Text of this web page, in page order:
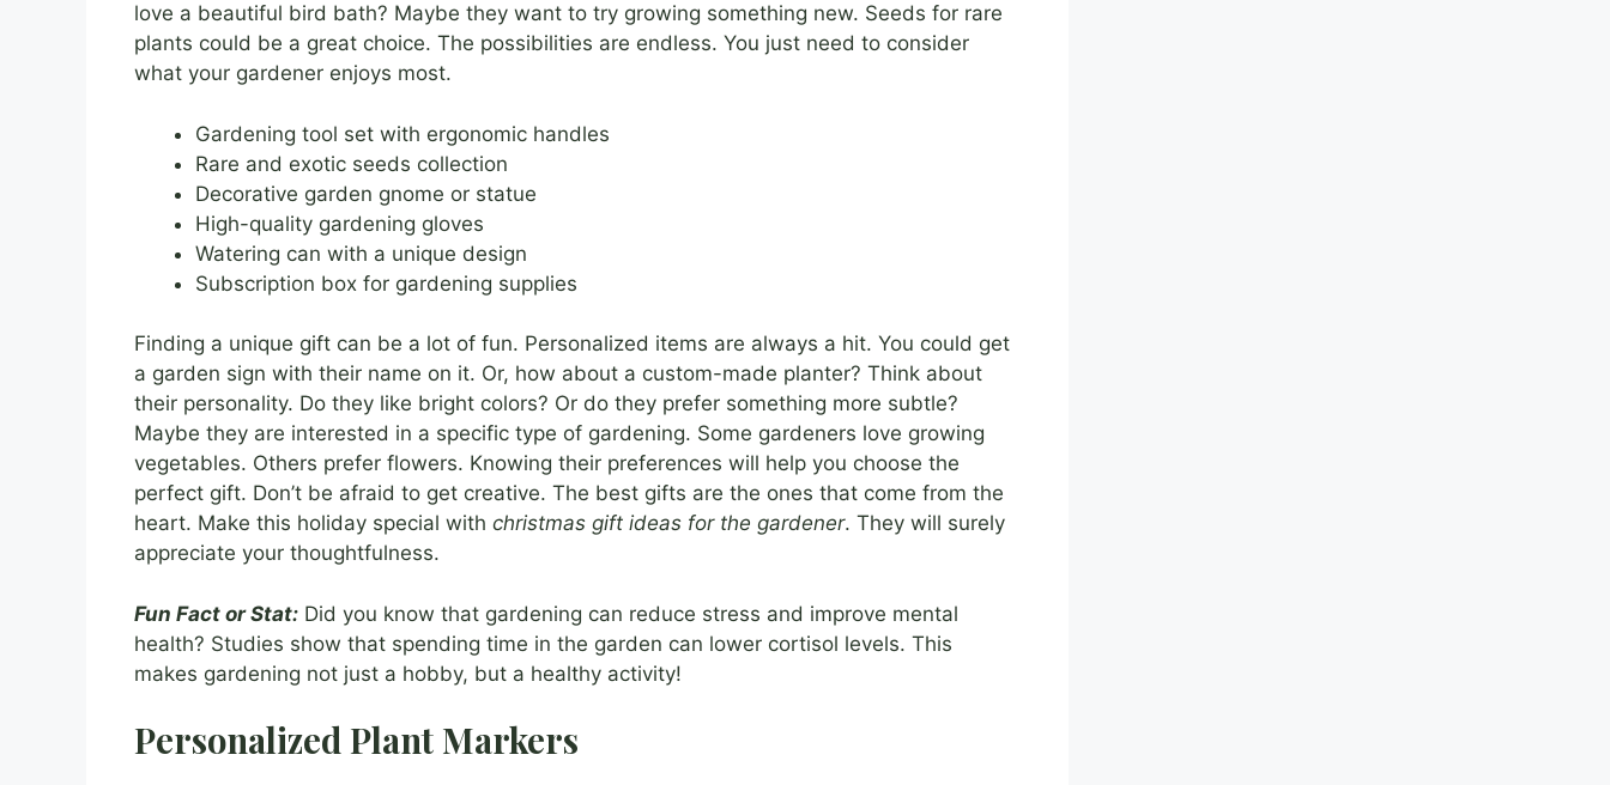
love a beautiful bird bath? Maybe they want to try growing something new. Seeds for rare
plants could be a great choice. The possibilities are endless. You just need to consider
what your gardener enjoys most.
Gardening tool set with ergonomic handles
Rare and exotic seeds collection
Decorative garden gnome or statue
High-quality gardening gloves
Watering can with a unique design
Subscription box for gardening supplies
Finding a unique gift can be a lot of fun. Personalized items are always a hit. You could get
a garden sign with their name on it. Or, how about a custom-made planter? Think about
their personality. Do they like bright colors? Or do they prefer something more subtle?
Maybe they are interested in a specific type of gardening. Some gardeners love growing
vegetables. Others prefer flowers. Knowing their preferences will help you choose the
perfect gift. Don’t be afraid to get creative. The best gifts are the ones that come from the
heart. Make this holiday special with christmas gift ideas for the gardener. They will surely
appreciate your thoughtfulness.
Fun Fact or Stat: Did you know that gardening can reduce stress and improve mental
health? Studies show that spending time in the garden can lower cortisol levels. This
makes gardening not just a hobby, but a healthy activity!
Personalized Plant Markers